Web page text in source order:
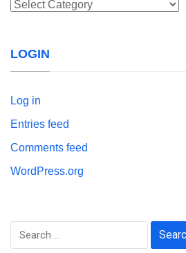
Categories
LOGIN
Log in
Entries feed
Comments feed
WordPress.org
Search